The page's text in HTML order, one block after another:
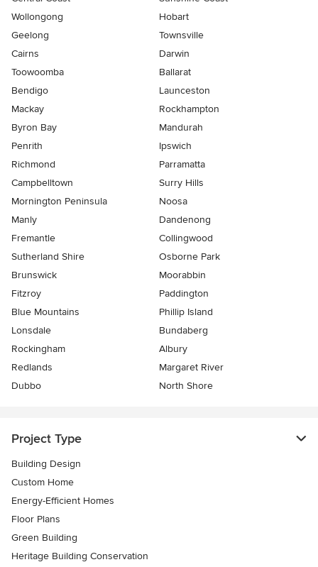
Wollongong
Hobart
Geelong
Townsville
Cairns
Darwin
Toowoomba
Ballarat
Bendigo
Launceston
Mackay
Rockhampton
Byron Bay
Mandurah
Penrith
Ipswich
Richmond
Parramatta
Campbelltown
Surry Hills
Mornington Peninsula
Noosa
Manly
Dandenong
Fremantle
Collingwood
Sutherland Shire
Osborne Park
Brunswick
Moorabbin
Fitzroy
Paddington
Blue Mountains
Phillip Island
Lonsdale
Bundaberg
Rockingham
Albury
Redlands
Margaret River
Dubbo
North Shore
Project Type
Building Design
Custom Home
Energy-Efficient Homes
Floor Plans
Green Building
Heritage Building Conservation